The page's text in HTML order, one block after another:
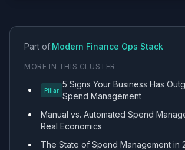
Part of:Modern Finance Ops Stack
MORE IN THIS CLUSTER
Pillar
5 Signs Your Business Has
Spend Management
Manual vs. Automated Spend
Real Economics
The State of Spend Management in